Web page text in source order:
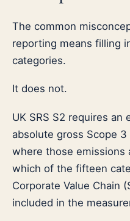
The common
reporting means filling
categories.
It does not.
UK SRS S2 requires
absolute gross Scope
where those emissions
which of the fifteen
Corporate Value Chain
included in the